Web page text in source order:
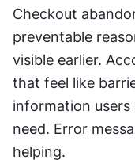
Checkout
preventable
visible earlier.
that feel like
information
need. Error
helping.